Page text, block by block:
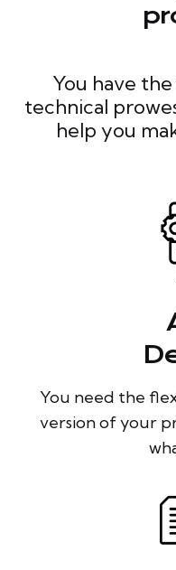
You have
technical
help you
You need the
version of your